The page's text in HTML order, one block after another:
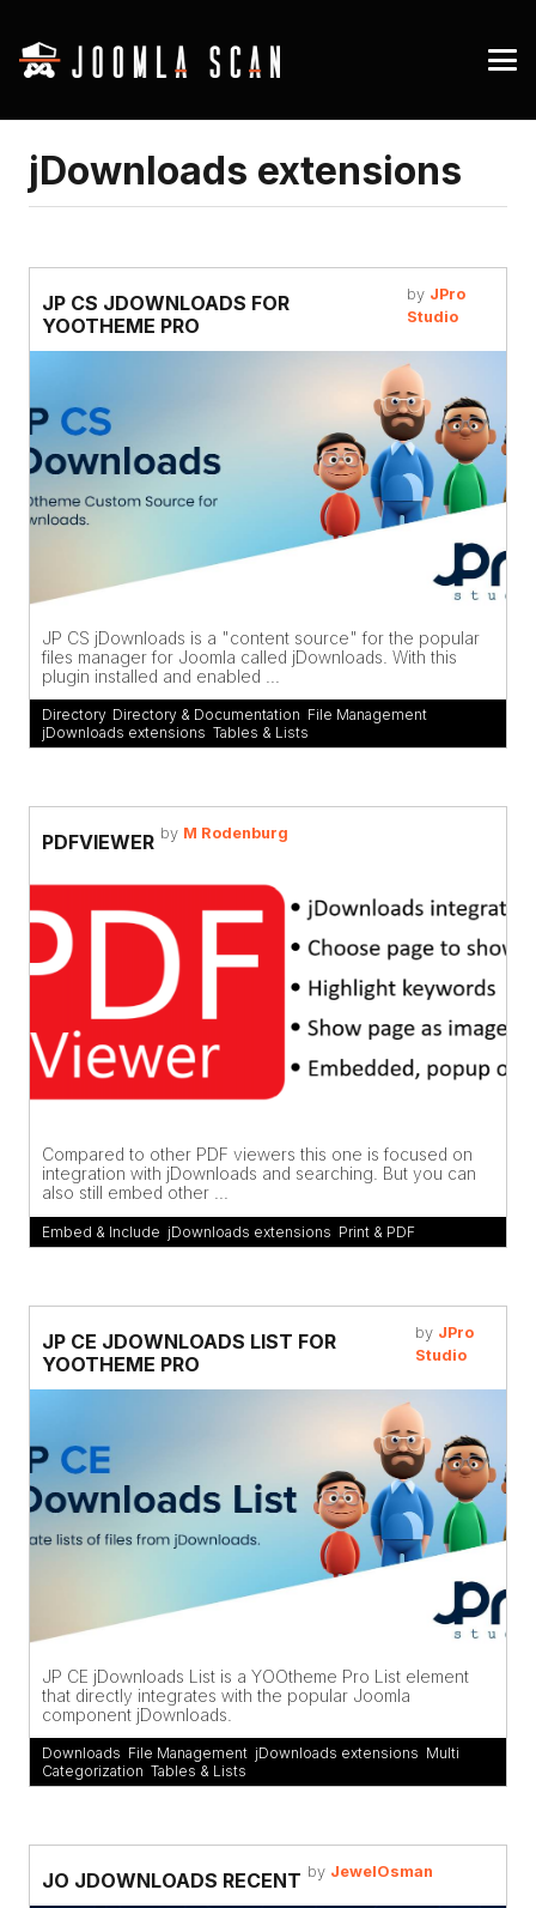
jDownloads extensions
JP CS JDOWNLOADS FOR
YOOTHEME PRO
by JPro
Studio
JP CS jDownloads is a "content source" for the popular
files manager for Joomla called jDownloads. With this
plugin installed and enabled ...
Directory, Directory & Documentation File Management
jDownloads extensions Tables & Lists
PDFVIEWER by M Rodenburg
Compared to other PDF viewers this one is focused on
integration with jDownloads and searching. But you can
also still embed other ...
Embed & Include jDownloads extensions Print & PDF
JP CE JDOWNLOADS LIST FOR
YOOTHEME PRO
by JPro
Studio
JP CE jDownloads List is a YOOtheme Pro List element
that directly integrates with the popular Joomla
component jDownloads.
Downloads File Management jDownloads extensions Multi
Categorization Tables & Lists
JO JDOWNLOADS RECENT by JewelOsman